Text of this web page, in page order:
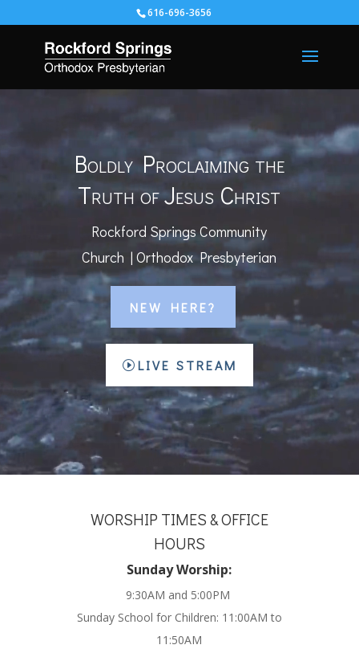
616-696-3656
Boldly Proclaiming the
Truth of Jesus Christ
Rockford Springs Community
Church | Orthodox Presbyterian
NEW HERE?
LIVE STREAM
WORSHIP TIMES & OFFICE
HOURS
Sunday Worship:
9:30AM and 5:00PM
Sunday School for Children: 11:00AM to
11:50AM